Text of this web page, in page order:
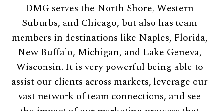
DMG serves the North Shore, Western
Suburbs, and Chicago, but also has team
members in destinations like Naples, Florida,
New Buffalo, Michigan, and Lake Geneva,
Wisconsin. It is very powerful being able to
assist our clients across markets, leverage our
vast network of team connections, and see